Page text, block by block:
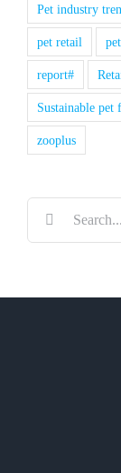
Pet industry
pet retail
report#
Sustainable pet
zooplus